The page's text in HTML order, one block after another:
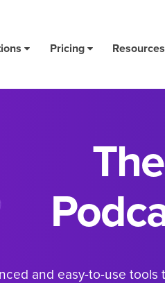
Pricing
The
and easy-to-use tools